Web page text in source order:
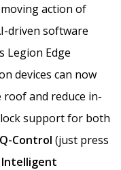
action of
driven software
Legion Edge
devices can now
and reduce in-
support for both
Control (just press
Intelligent